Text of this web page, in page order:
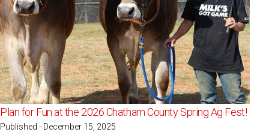
Plan for Fun at the 2026 Chatham County Spring Ag Fest!
Published - December 15, 2025